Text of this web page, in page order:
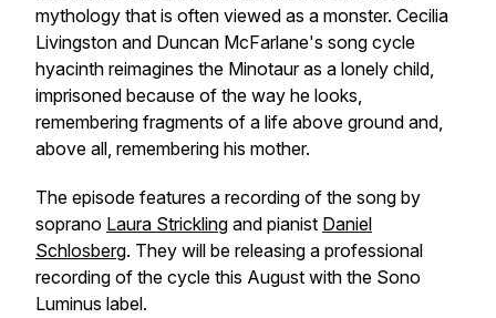
mythology that is often viewed as a monster. Cecilia
Livingston and Duncan McFarlane's song cycle
hyacinth reimagines the Minotaur as a lonely child,
imprisoned because of the way he looks,
remembering fragments of a life above ground and,
above all, remembering his mother.
The episode features a recording of the song by
soprano Laura Strickling and pianist Daniel
Schlosberg. They will be releasing a professional
recording of the cycle this August with the Sono
Luminus label.